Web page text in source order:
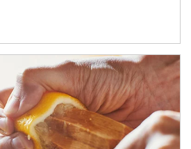
their portfolios in tax-savvy ways.